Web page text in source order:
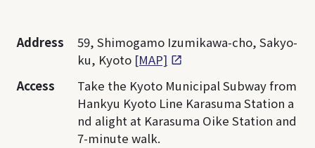
Address
59, Shimogamo Izumikawa-cho, Sakyo-
ku, Kyoto [MAP]
Access
Take the Kyoto Municipal Subway from
Hankyu Kyoto Line Karasuma Station a
nd alight at Karasuma Oike Station and
7-minute walk.